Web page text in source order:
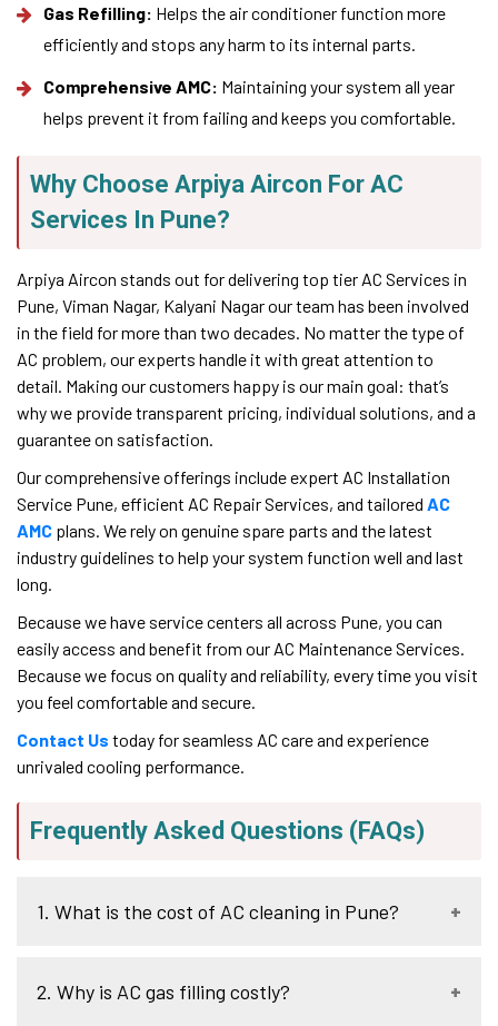
Gas Refilling: Helps the air conditioner function more
efficiently and stops any harm to its internal parts.
Comprehensive AMC: Maintaining your system all year
helps prevent it from failing and keeps you comfortable.
Why Choose Arpiya Aircon For AC
Services In Pune?
Arpiya Aircon stands out for delivering top tier AC Services in
Pune, Viman Nagar, Kalyani Nagar our team has been involved
in the field for more than two decades. No matter the type of
AC problem, our experts handle it with great attention to
detail. Making our customers happy is our main goal: that’s
why we provide transparent pricing, individual solutions, and a
guarantee on satisfaction.
Our comprehensive offerings include expert AC Installation
Service Pune, efficient AC Repair Services, and tailored AC
AMC plans. We rely on genuine spare parts and the latest
industry guidelines to help your system function well and last
long.
Because we have service centers all across Pune, you can
easily access and benefit from our AC Maintenance Services.
Because we focus on quality and reliability, every time you visit
you feel comfortable and secure.
Contact Us today for seamless AC care and experience
unrivaled cooling performance.
Frequently Asked Questions (FAQs)
1. What is the cost of AC cleaning in Pune?
300 and 750 hundred rupees on a standard job. Foam and
2. Why is AC gas filling costly?